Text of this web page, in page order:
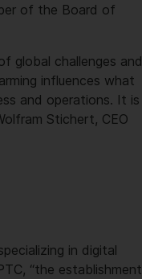
of the Board of
global challenges and
influences what
and operations. It is
Stichert, CEO
in digital
“the establishment